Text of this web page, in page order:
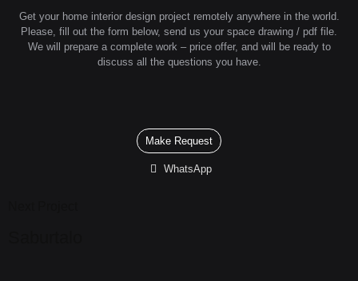
Get your home interior design project remotely anywhere in the world.
Please, fill out the form below, send us your space drawing / pdf file.
We will prepare a complete work – price offer, and will be ready to
discuss all the questions you have.
Make Request
WhatsApp